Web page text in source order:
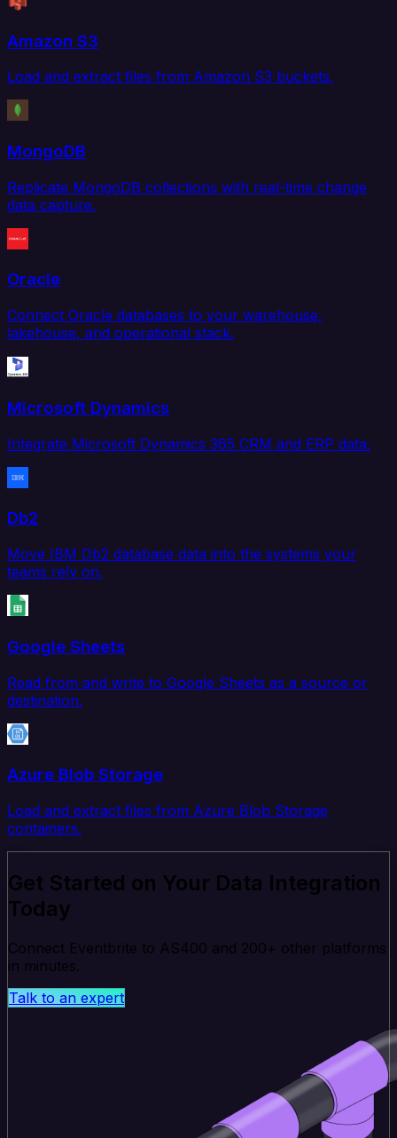
Amazon S3
Load and extract files from Amazon S3 buckets.
MongoDB
Replicate MongoDB collections with real-time change
data capture.
Oracle
Connect Oracle databases to your warehouse,
lakehouse, and operational stack.
Microsoft Dynamics
Integrate Microsoft Dynamics 365 CRM and ERP data.
Db2
Move IBM Db2 database data into the systems your
teams rely on.
Google Sheets
Read from and write to Google Sheets as a source or
destination.
Azure Blob Storage
Load and extract files from Azure Blob Storage
containers.
Get Started on Your Data Integration
Today
Connect Eventbrite to AS400 and 200+ other platforms
in minutes.
Talk to an expert